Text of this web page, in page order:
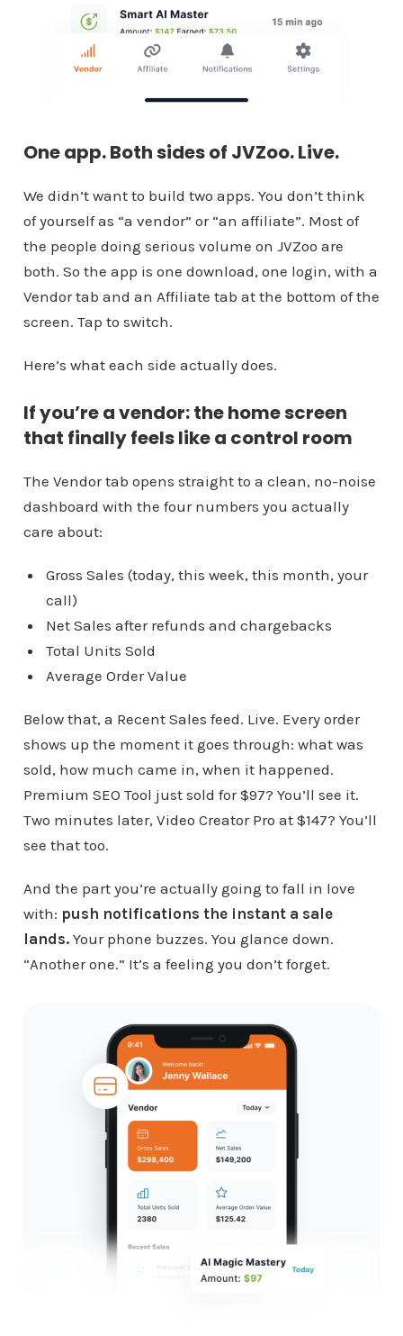
One app. Both sides of JVZoo. Live.
We didn’t want to build two apps. You don’t think
of yourself as “a vendor” or “an affiliate”. Most of
the people doing serious volume on JVZoo are
both. So the app is one download, one login, with a
Vendor tab and an Affiliate tab at the bottom of the
screen. Tap to switch.
Here’s what each side actually does.
If you’re a vendor: the home screen
that finally feels like a control room
The Vendor tab opens straight to a clean, no-noise
dashboard with the four numbers you actually
care about:
Gross Sales (today, this week, this month, your
call)
Net Sales after refunds and chargebacks
Total Units Sold
Average Order Value
Below that, a Recent Sales feed. Live. Every order
shows up the moment it goes through: what was
sold, how much came in, when it happened.
Premium SEO Tool just sold for $97? You’ll see it.
Two minutes later, Video Creator Pro at $147? You’ll
see that too.
And the part you’re actually going to fall in love
with: push notifications the instant a sale
lands.Your phone buzzes. You glance down.
“Another one.” It’s a feeling you don’t forget.